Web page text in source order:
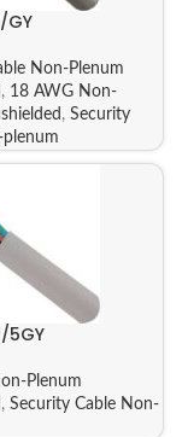
GY
Non-Plenum
, 18 AWG Non-
, Security
5GY
Plenum
, Security Cable Non-